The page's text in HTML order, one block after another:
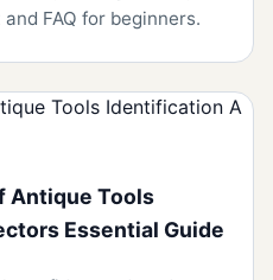
FAQ for beginners.
Antique Tools
Essential Guide